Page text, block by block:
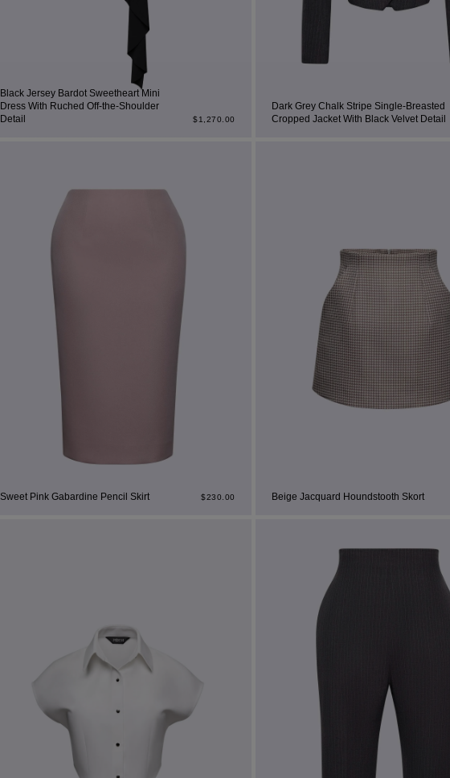
Most Popular Search
Corset
Skirt
Black Jersey Bardot Sweetheart Mini
Dress With Ruched Off-the-Shoulder
Detail
$1,270.00
Dark Grey Chalk Stripe Single-Breasted
Cropped Jacket With Black Velvet Detail
Sweet Pink Gabardine Pencil Skirt $230.00 Beige Jacquard Houndstooth Skort